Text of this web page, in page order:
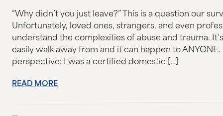
“Why didn’t you just leave?” This is a question our
Unfortunately, loved ones, strangers, and even
understand the complexities of abuse and trauma.
easily walk away from and it can happen to
perspective: I was a certified domestic […]
READ MORE